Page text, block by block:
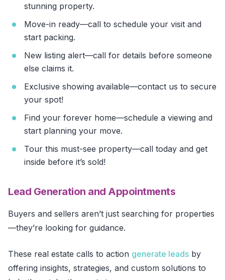
stunning property.
Move-in ready—call to schedule your visit and
start packing.
New listing alert—call for details before someone
else claims it.
Exclusive showing available—contact us to secure
your spot!
Find your forever home—schedule a viewing and
start planning your move.
Tour this must-see property—call today and get
inside before it’s sold!
Lead Generation and Appointments
Buyers and sellers aren’t just searching for properties
—they’re looking for guidance.
These real estate calls to action generate leads by
offering insights, strategies, and custom solutions to